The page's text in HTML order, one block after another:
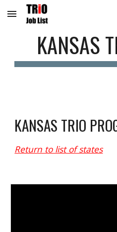
Skip to main content
KANSAS
KANSAS TRIO
Return to list of states